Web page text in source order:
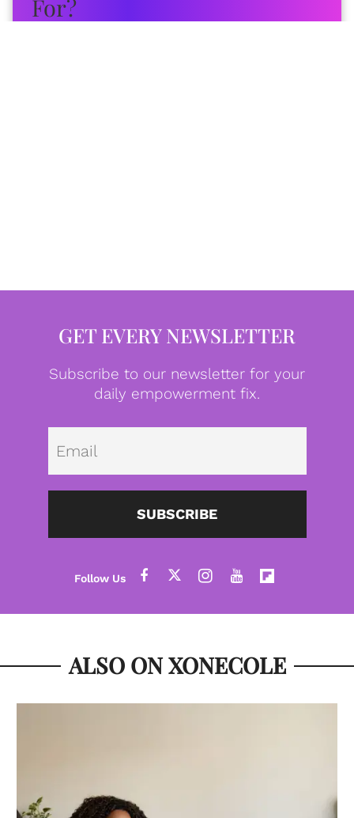
GET EVERY NEWSLETTER
Subscribe to our newsletter for your
daily empowerment fix.
SUBSCRIBE
ALSO ON XONECOLE